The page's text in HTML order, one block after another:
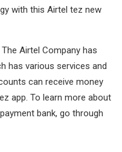
with this Airtel tez new
Airtel Company has
has various services and
can receive money
app. To learn more about
bank, go through